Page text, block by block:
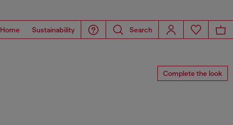
Home Sustainability Search
Complete the look